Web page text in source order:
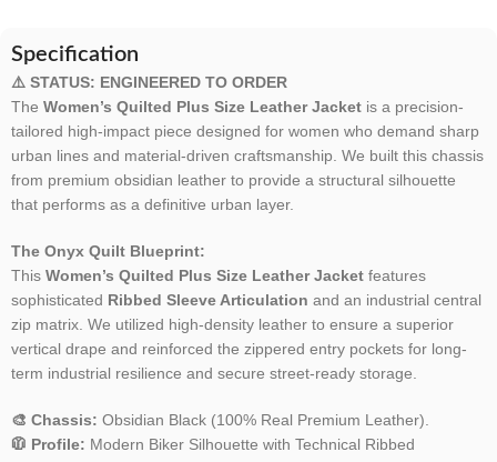
Specification
⚠️ STATUS: ENGINEERED TO ORDER
The Women’s Quilted Plus Size Leather Jacket is a precision-
tailored high-impact piece designed for women who demand sharp
urban lines and material-driven craftsmanship. We built this chassis
from premium obsidian leather to provide a structural silhouette
that performs as a definitive urban layer.
The Onyx Quilt Blueprint:
This Women’s Quilted Plus Size Leather Jacket features
sophisticated Ribbed Sleeve Articulation and an industrial central
zip matrix. We utilized high-density leather to ensure a superior
vertical drape and reinforced the zippered entry pockets for long-
term industrial resilience and secure street-ready storage.
🎨 Chassis: Obsidian Black (100% Real Premium Leather).
🧥 Profile: Modern Biker Silhouette with Technical Ribbed